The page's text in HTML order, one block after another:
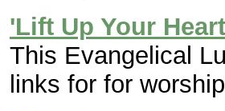
'Lift Up Your
This Evangelical
links for for